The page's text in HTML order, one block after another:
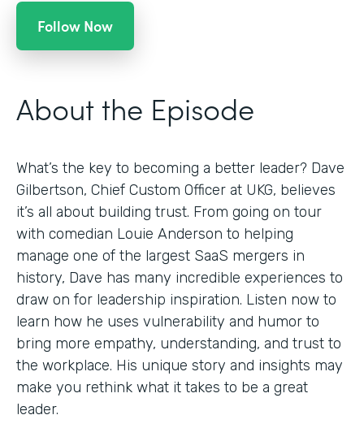
Follow Now
About the Episode
What’s the key to becoming a better leader? Dave
Gilbertson, Chief Custom Officer at UKG, believes
it’s all about building trust. From going on tour
with comedian Louie Anderson to helping
manage one of the largest SaaS mergers in
history, Dave has many incredible experiences to
draw on for leadership inspiration. Listen now to
learn how he uses vulnerability and humor to
bring more empathy, understanding, and trust to
the workplace. His unique story and insights may
make you rethink what it takes to be a great
leader.